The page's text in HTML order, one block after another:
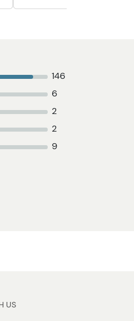
146
6
2
2
9
US